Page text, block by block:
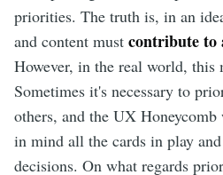
priorities. The truth is, in an
and content must contribute to
However, in the real world, this
Sometimes it's necessary to
others, and the UX
in mind all the cards in play
decisions. On what regards